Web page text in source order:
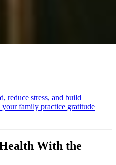
reduce stress, and build
family practice gratitude
With the